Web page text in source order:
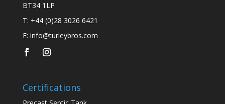
BT34 1LP
T: +44 (0)28 3026 6421
E: info@turleybros.com
Certifications